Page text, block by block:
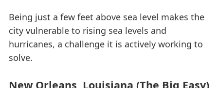
Being just a few feet above sea level makes the
city vulnerable to rising sea levels and
hurricanes, a challenge it is actively working to
solve.
New Orleans, Louisiana (The Big Easy)